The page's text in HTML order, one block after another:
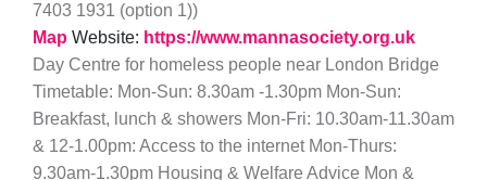
7403 1931 (option 1))
Map Website: https://www.mannasociety.org.uk
Day Centre for homeless people near London Bridge
Timetable: Mon-Sun: 8.30am -1.30pm Mon-Sun:
Breakfast, lunch & showers Mon-Fri: 10.30am-11.30am
& 12-1.00pm: Access to the internet Mon-Thurs:
9.30am-1.30pm Housing & Welfare Advice Mon &